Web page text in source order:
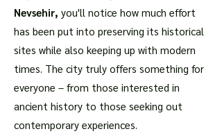
Nevsehir, you'll notice how much effort
has been put into preserving its historical
sites while also keeping up with modern
times. The city truly offers something for
everyone – from those interested in
ancient history to those seeking out
contemporary experiences.